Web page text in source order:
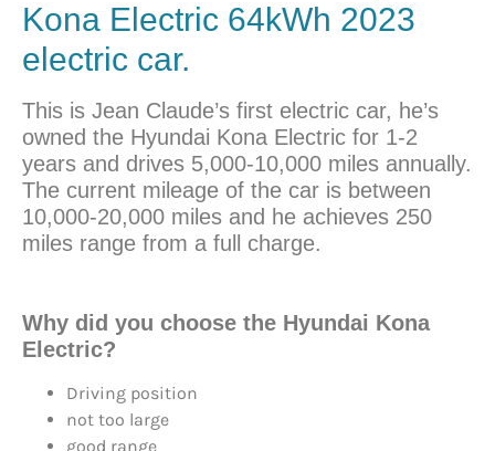
Kona Electric 64kWh 2023
electric car.
This is Jean Claude’s first electric car, he’s
owned the Hyundai Kona Electric for 1-2
years and drives 5,000-10,000 miles annually.
The current mileage of the car is between
10,000-20,000 miles and he achieves 250
miles range from a full charge.
Why did you choose the Hyundai Kona
Electric?
Driving position
not too large
good range